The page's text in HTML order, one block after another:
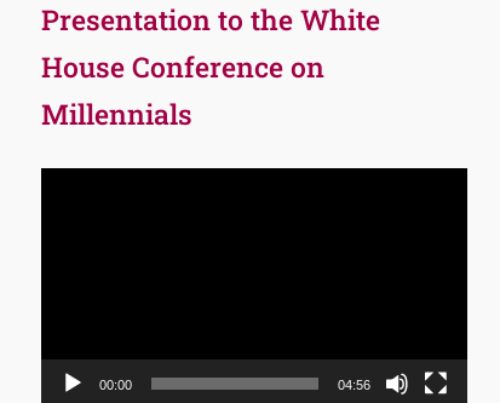
Presentation to the White
House Conference on
Millennials
00:00 04:56